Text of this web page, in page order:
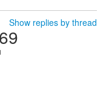
Show replies by thread